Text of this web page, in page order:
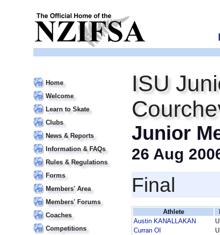
Home
Welcome
Learn to Skate
Clubs
News & Reports
Information & FAQs
Rules & Regulations
Forms
Members' Area
Members' Forums
Coaches
Competitions
ISU
Junior
26 Aug
Final
Athlete
Austin KANALLAKAN
Curran OI